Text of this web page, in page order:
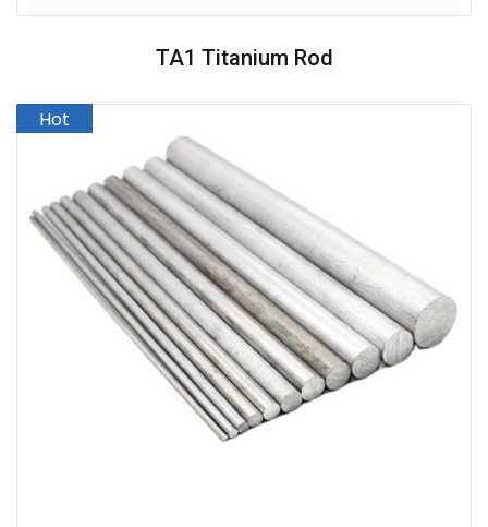
TA1 Titanium Rod